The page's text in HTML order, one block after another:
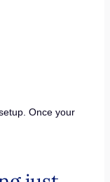
Once your